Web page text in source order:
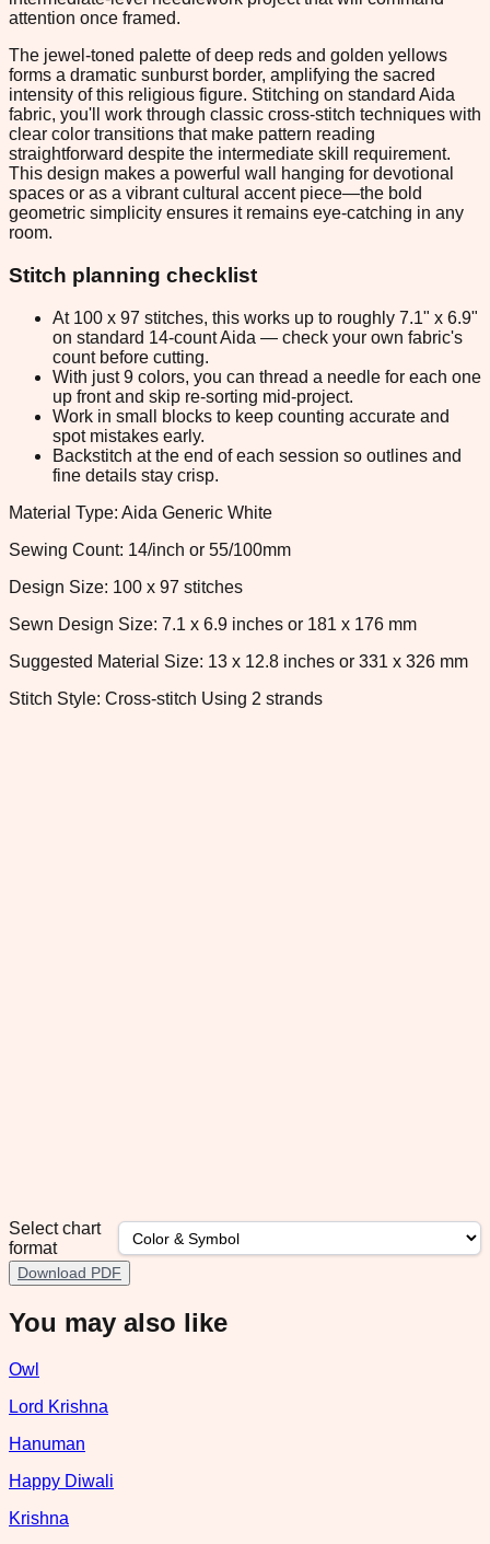
attention once framed.
The jewel-toned palette of deep reds and golden yellows
forms a dramatic sunburst border, amplifying the sacred
intensity of this religious figure. Stitching on standard Aida
fabric, you'll work through classic cross-stitch techniques with
clear color transitions that make pattern reading
straightforward despite the intermediate skill requirement.
This design makes a powerful wall hanging for devotional
spaces or as a vibrant cultural accent piece—the bold
geometric simplicity ensures it remains eye-catching in any
room.
Stitch planning checklist
At 100 x 97 stitches, this works up to roughly 7.1" x 6.9"
on standard 14-count Aida — check your own fabric's
count before cutting.
With just 9 colors, you can thread a needle for each one
up front and skip re-sorting mid-project.
Work in small blocks to keep counting accurate and
spot mistakes early.
Backstitch at the end of each session so outlines and
fine details stay crisp.
Material Type: Aida Generic White
Sewing Count: 14/inch or 55/100mm
Design Size: 100 x 97 stitches
Sewn Design Size: 7.1 x 6.9 inches or 181 x 176 mm
Suggested Material Size: 13 x 12.8 inches or 331 x 326 mm
Stitch Style: Cross-stitch Using 2 strands
Select chart
format
Download PDF
You may also like
Owl
Lord Krishna
Hanuman
Happy Diwali
Krishna